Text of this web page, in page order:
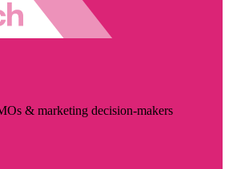
& marketing decision-makers